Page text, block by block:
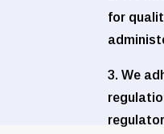
for
3. We